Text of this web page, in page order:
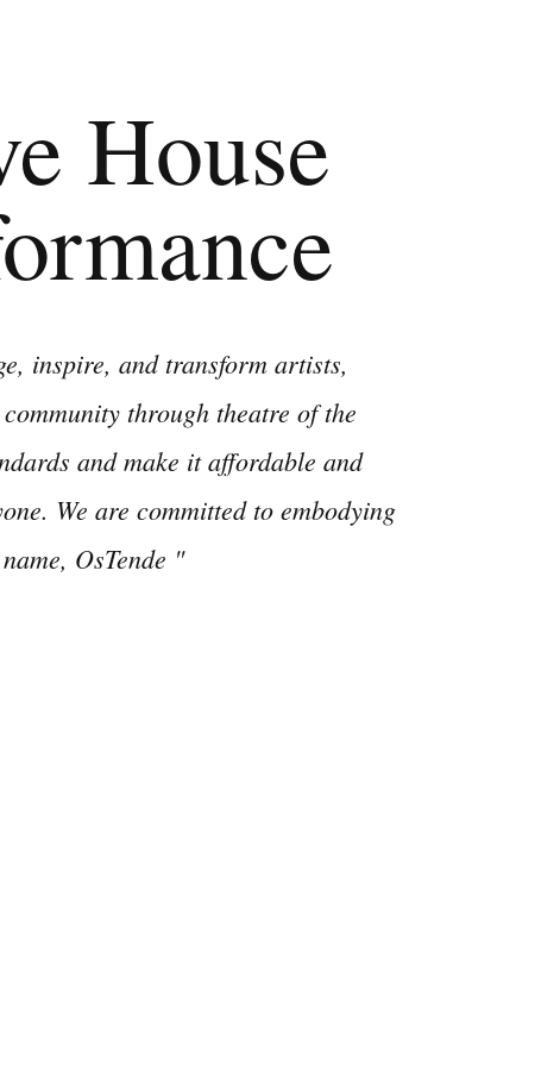
House
inspire, and transform artists,
through theatre of the
and make it affordable and
We are committed to embodying
OsTende "